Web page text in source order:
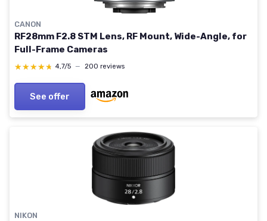
CANON
RF28mm F2.8 STM Lens, RF Mount, Wide-Angle, for
Full-Frame Cameras
★★★★★
★★★★★ 4,7/5 — 200 reviews
See offer
NIKON